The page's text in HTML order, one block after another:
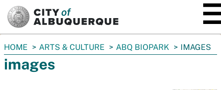
You
are
here:
HOME ARTS & CULTURE ABQ BIOPARK IMAGES
images